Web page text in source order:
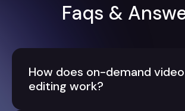
Faqs &
How does on-demand video
editing work?